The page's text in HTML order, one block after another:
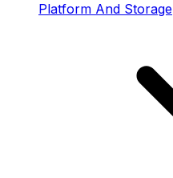
Platform And Storage